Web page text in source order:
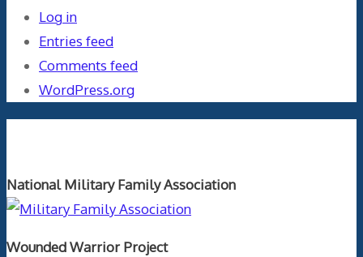
Log in
Entries feed
Comments feed
WordPress.org
National Military Family Association
Wounded Warrior Project